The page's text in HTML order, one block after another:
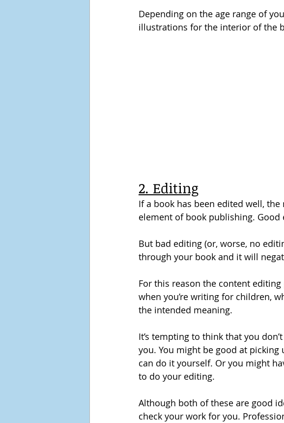
Depending on the age range of
illustrations for the interior of the
2. Editing
If a book has been edited well, the
element of book publishing. Good
But bad editing (or, worse, no
through your book and it will
For this reason the content
when you’re writing for children,
the intended meaning.
It’s tempting to think that you
you. You might be good at picking
can do it yourself. Or you might
to do your editing.
Although both of these are good
check your work for you.